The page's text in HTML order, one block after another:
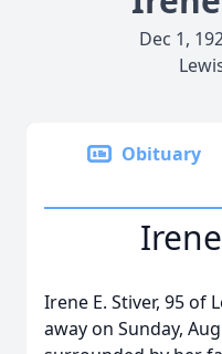
Dec 1,
Obituary
Irene E. Stiver, 95 of
away on Sunday,